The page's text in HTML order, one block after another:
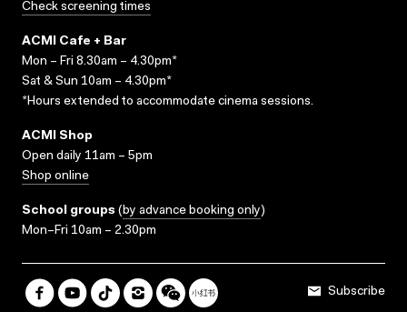
Check screening times
ACMI Cafe + Bar
Mon – Fri 8.30am – 4.30pm*
Sat & Sun 10am – 4.30pm*
*Hours extended to accommodate cinema sessions.
ACMI Shop
Open daily 11am – 5pm
Shop online
School groups (by advance booking only)
Mon–Fri 10am – 2.30pm
Subscribe